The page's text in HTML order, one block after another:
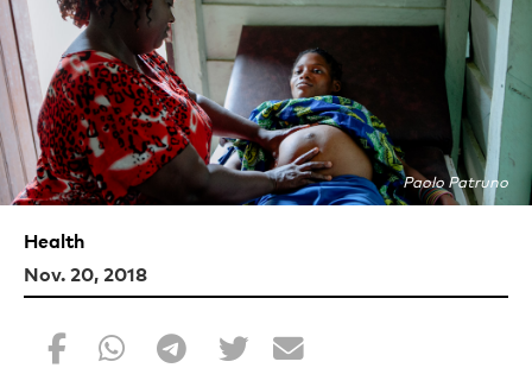
Paolo Patruno
Health
Nov. 20, 2018